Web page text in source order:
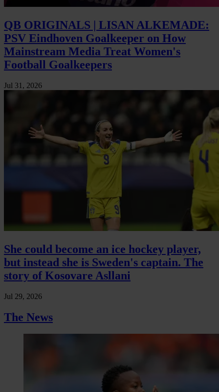
QB ORIGINALS | LISAN ALKEMADE:
PSV Eindhoven Goalkeeper on How
Mainstream Media Treat Women's
Football Goalkeepers
Jul 31, 2026
She could become an ice hockey player,
but instead she is Sweden's captain. The
story of Kosovare Asllani
Jul 29, 2026
The News